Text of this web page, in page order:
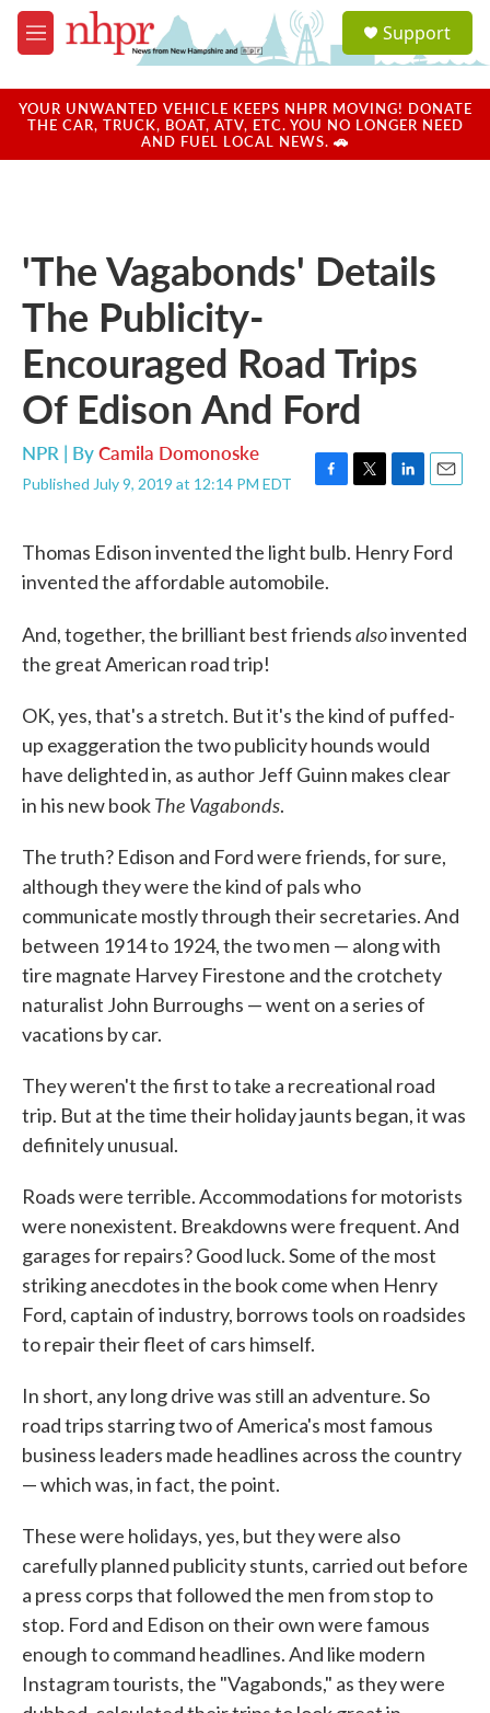
Skip to main content
M
e
u
a
u
Support
YOUR UNWANTED VEHICLE KEEPS NHPR MOVING! DONATE
THE CAR, TRUCK, BOAT, ATV, ETC. YOU NO LONGER NEED
AND FUEL LOCAL NEWS. 🚗
'The Vagabonds' Details
The Publicity-
Encouraged Road Trips
Of Edison And Ford
NPR | ByCamila Domonoske
Published July 9, 2019 at 12:14 PM EDT
F
e
o
k
T
t
L
k
n
E
i
Thomas Edison invented the light bulb. Henry Ford
invented the affordable automobile.
And, together, the brilliant best friendsalsoinvented
the great American road trip!
OK, yes, that's a stretch. But it's the kind of puffed-
up exaggeration the two publicity hounds would
have delighted in, as author Jeff Guinn makes clear
in his new bookThe Vagabonds.
The truth? Edison and Ford were friends, for sure,
although they were the kind of pals who
communicate mostly through their secretaries. And
between 1914 to 1924, the two men — along with
tire magnate Harvey Firestone and the crotchety
naturalist John Burroughs — went on a series of
vacations by car.
They weren't the first to take a recreational road
trip. But at the time their holiday jaunts began, it was
definitely unusual.
Roads were terrible. Accommodations for motorists
were nonexistent. Breakdowns were frequent. And
garages for repairs? Good luck. Some of the most
striking anecdotes in the book come when Henry
Ford, captain of industry, borrows tools on roadsides
to repair their fleet of cars himself.
In short, any long drive was still an adventure. So
road trips starring two of America's most famous
business leaders made headlines across the country
— which was, in fact, the point.
These were holidays, yes, but they were also
carefully planned publicity stunts, carried out before
a press corps that followed the men from stop to
stop. Ford and Edison on their own were famous
enough to command headlines. And like modern
Instagram tourists, the "Vagabonds," as they were